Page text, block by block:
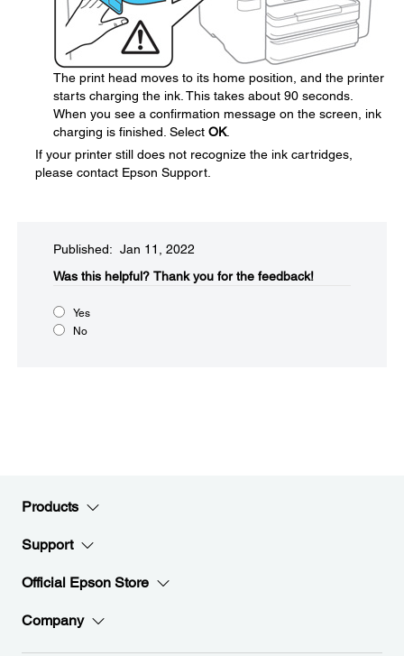
The print head moves to its home position, and the printer
starts charging the ink. This takes about 90 seconds.
When you see a confirmation message on the screen, ink
charging is finished. Select OK.
If your printer still does not recognize the ink cartridges,
please contact Epson Support.
Published: Jan 11, 2022
Was this helpful?​ Thank you for the feedback!
Yes
No
Products
Support
Official Epson Store
Company